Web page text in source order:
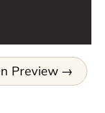
Preview